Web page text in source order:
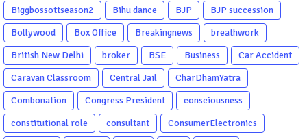
Biggbossottseason2
Bihu dance BJP
BJP succession
Bollywood
Box Office Breakingnews
breathwork
British New Delhi
broker BSE Business
Car Accident
Caravan Classroom
Central Jail
CharDhamYatra
Combonation
Congress President
consciousness
constitutional role
consultant
ConsumerElectronics